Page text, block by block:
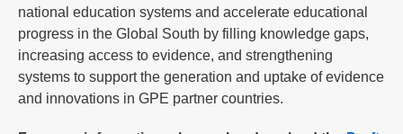
national education systems and accelerate educational
progress in the Global South by filling knowledge gaps,
increasing access to evidence, and strengthening
systems to support the generation and uptake of evidence
and innovations in GPE partner countries.